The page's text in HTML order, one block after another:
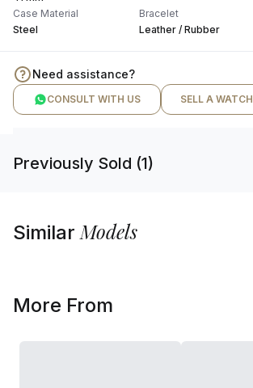
Case Material
Steel
Bracelet
Leather / Rubber
Need assistance?
CONSULT WITH US SELL A WATCH
Previously Sold (1)
SimilarModels
More From